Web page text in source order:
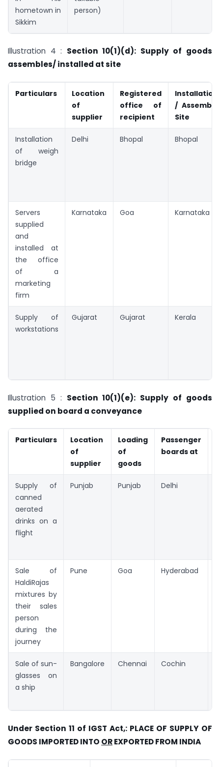
hometown in
Sikkim
person)
Illustration 4 : Section 10(1)(d): Supply of goods
assembles/ installed at site
Particulars
Location
of
supplier
Registered
office of
recipient
Installation
/ Assembly
Site
Installation
of weigh
bridge
Delhi Bhopal Bhopal
Servers
supplied
and
installed at
the office
of a
marketing
firm
Karnataka Goa Karnataka
Supply of
workstations
Gujarat Gujarat Kerala
Illustration 5 : Section 10(1)(e): Supply of goods
supplied on board a conveyance
Particulars
Location
of
supplier
Loading
of
goods
Passenger
boards at
Supply of
canned
aerated
drinks on a
flight
Punjab Punjab Delhi
Sale of
HaldiRajas
mixtures by
their sales
person
during the
journey
Pune Goa Hyderabad
Sale of sun-
glasses on
a ship
Bangalore Chennai Cochin
Under Section 11 of IGST Act,: PLACE OF SUPPLY OF
GOODS IMPORTED INTO OREXPORTED FROM INDIA